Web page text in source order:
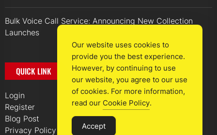
Bulk Voice Call Service: Announcing New Collection
Launches
QUICK LINK
Login
Register
Blog Post
Privacy Policy
Our website uses cookies to
provide you the best experience.
However, by continuing to use
our website, you agree to our use
of cookies. For more information,
read our Cookie Policy.
Accept